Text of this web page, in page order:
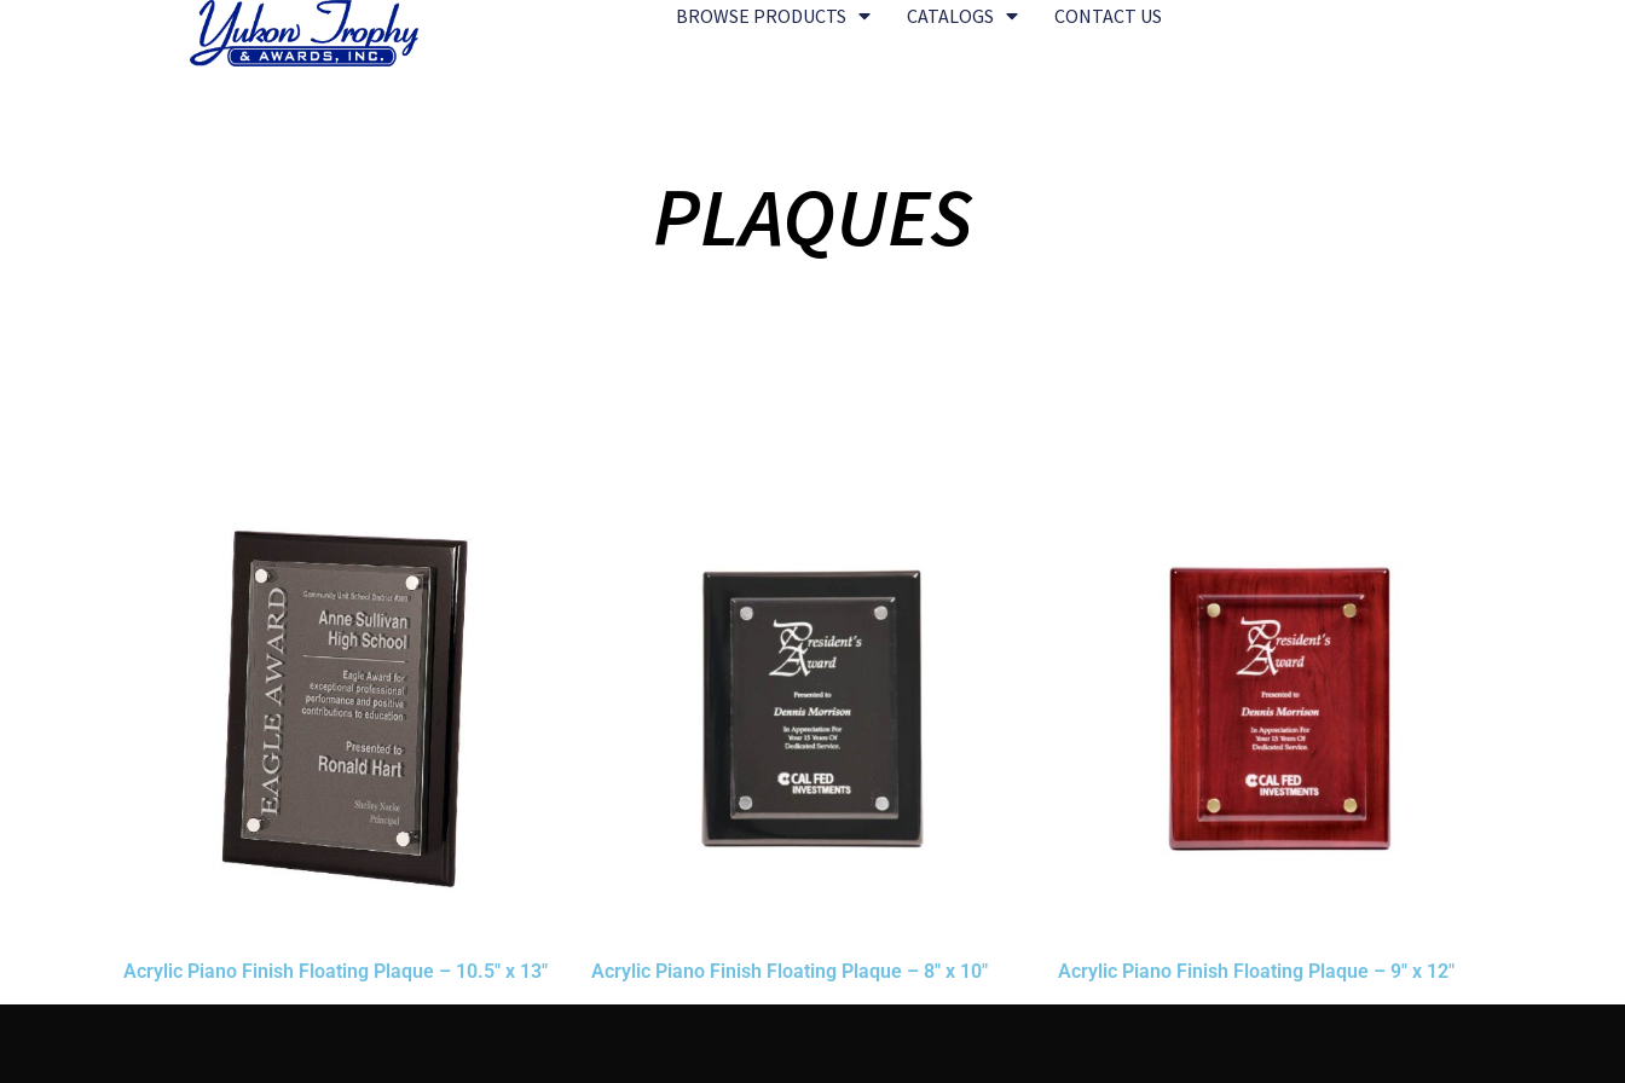
BROWSE PRODUCTS CATALOGS CONTACT US
PLAQUES
Acrylic Piano Finish Floating Plaque – 10.5″ x 13″ Acrylic Piano Finish Floating Plaque – 8″ x 10″ Acrylic Piano Finish Floating Plaque – 9″ x 12″